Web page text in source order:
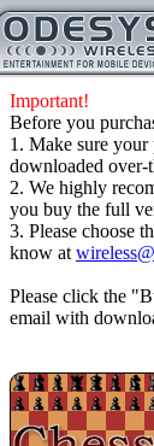
Important!
Before you
1. Make sure
downloaded over-
2. We highly
you buy the full
3. Please choose
know at
Please click the
email with